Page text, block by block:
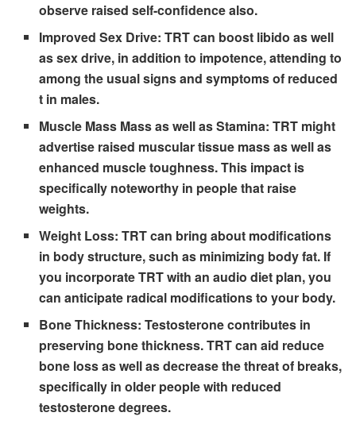
observe raised self-confidence also.
Improved Sex Drive:TRT can boost libido as well
as sex drive, in addition to impotence, attending to
among the usual signs and symptoms of reduced
t in males.
Muscle Mass Mass as well as Stamina:TRT might
advertise raised muscular tissue mass as well as
enhanced muscle toughness. This impact is
specifically noteworthy in people that raise
weights.
Weight Loss:TRT can bring about modifications
in body structure, such as minimizing body fat. If
you incorporate TRT with an audio diet plan, you
can anticipate radical modifications to your body.
Bone Thickness:Testosterone contributes in
preserving bone thickness. TRT can aid reduce
bone loss as well as decrease the threat of breaks,
specifically in older people with reduced
testosterone degrees.